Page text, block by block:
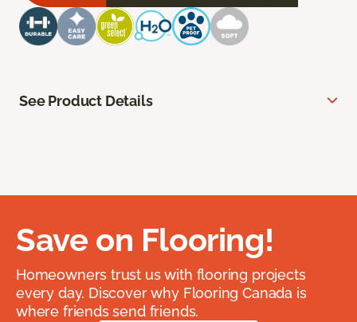
See Product Details
Save on Flooring!
Homeowners trust us with flooring projects
every day. Discover why Flooring Canada is
where friends send friends.